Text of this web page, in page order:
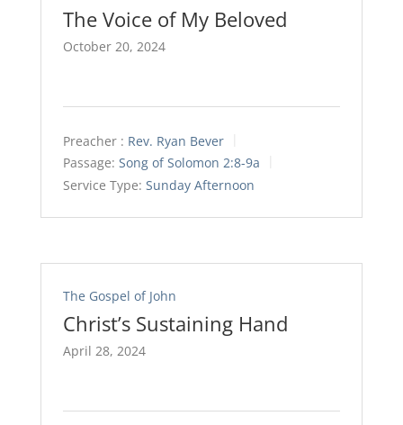
The Voice of My Beloved
October 20, 2024
Preacher : Rev. Ryan Bever
Passage: Song of Solomon 2:8-9a
Service Type: Sunday Afternoon
The Gospel of John
Christ’s Sustaining Hand
April 28, 2024